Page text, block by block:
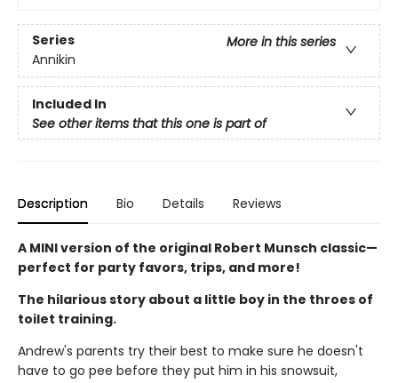
Series
More in this series
Annikin
Included In
See other items that this one is part of
Description Bio Details Reviews
A MINI version of the original Robert Munsch classic—
perfect for party favors, trips, and more!
The hilarious story about a little boy in the throes of
toilet training.
Andrew's parents try their best to make sure he doesn't
have to go pee before they put him in his snowsuit,